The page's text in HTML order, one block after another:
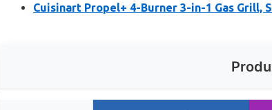
Cuisinart Propel+ 4-Burner 3-in-1 Gas Grill,